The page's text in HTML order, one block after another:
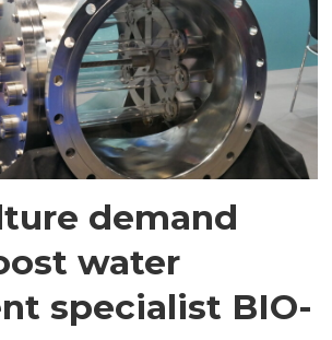
demand
water
specialist BIO-